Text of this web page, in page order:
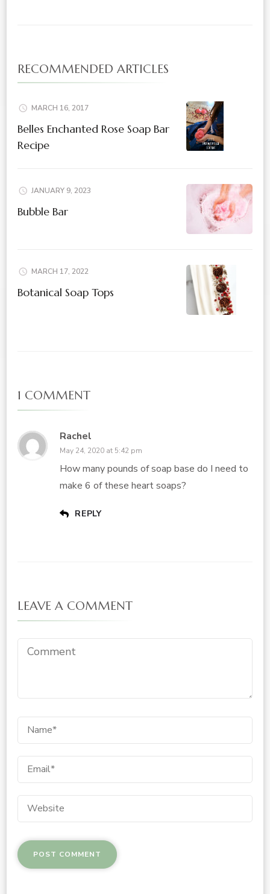
RECOMMENDED ARTICLES
MARCH 16, 2017
Belles Enchanted Rose Soap Bar
Recipe
JANUARY 9, 2023
Bubble Bar
MARCH 17, 2022
Botanical Soap Tops
1 COMMENT
Rachel
May 24, 2020 at 5:42 pm
How many pounds of soap base do I need to
make 6 of these heart soaps?
REPLY
LEAVE A COMMENT